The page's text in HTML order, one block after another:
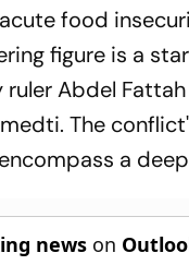
food
figure is a
Abdel
The
a
news on